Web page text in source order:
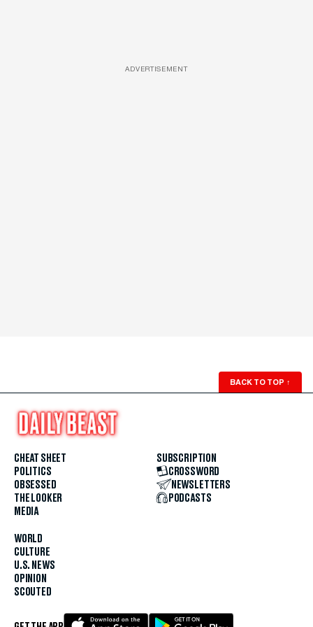
ADVERTISEMENT
BACK TO TOP ↑
CHEAT SHEET
POLITICS
OBSESSED
THE LOOKER
MEDIA
WORLD
CULTURE
U.S. NEWS
OPINION
SCOUTED
SUBSCRIPTION
CROSSWORD
NEWSLETTERS
PODCASTS